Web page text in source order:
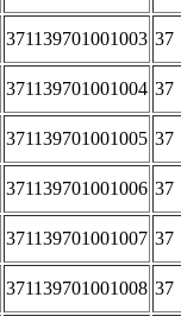
371139701001003 37
371139701001004 37
371139701001005 37
371139701001006 37
371139701001007 37
371139701001008 37